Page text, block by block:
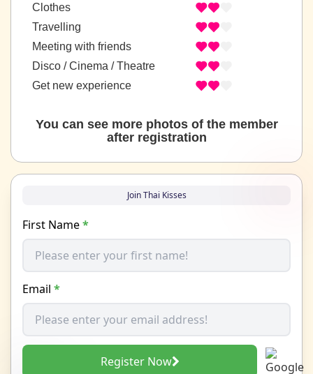
Clothes
Travelling
Meeting with friends
Disco / Cinema / Theatre
Get new experience
You can see more photos of the member
after registration
Join Thai Kisses
First Name*
Email *
Register Now